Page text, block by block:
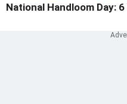
National Handloom Day: